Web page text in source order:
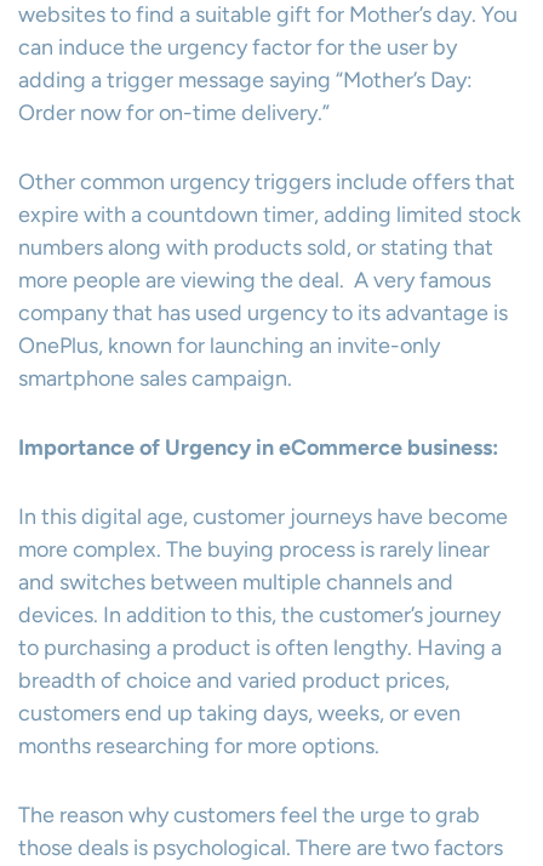
websites to find a suitable gift for Mother’s day. You
can induce the urgency factor for the user by
adding a trigger message saying “Mother’s Day:
Order now for on-time delivery.”
Other common urgency triggers include offers that
expire with a countdown timer, adding limited stock
numbers along with products sold, or stating that
more people are viewing the deal. A very famous
company that has used urgency to its advantage is
OnePlus, known for launching an invite-only
smartphone sales campaign.
Importance of Urgency in eCommerce business:
In this digital age, customer journeys have become
more complex. The buying process is rarely linear
and switches between multiple channels and
devices. In addition to this, the customer’s journey
to purchasing a product is often lengthy. Having a
breadth of choice and varied product prices,
customers end up taking days, weeks, or even
months researching for more options.
The reason why customers feel the urge to grab
those deals is psychological. There are two factors